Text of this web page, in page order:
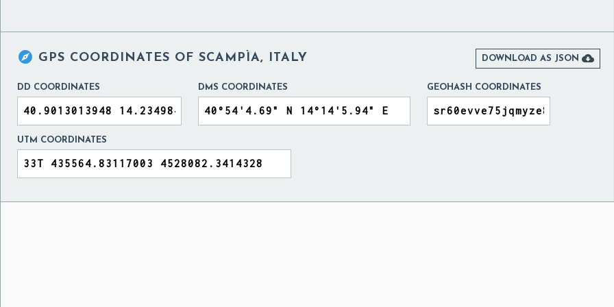
 GPS COORDINATES OF SCAMPÌA, ITALY DOWNLOAD AS JSON 
DD COORDINATES DMS COORDINATES GEOHASH COORDINATES
UTM COORDINATES